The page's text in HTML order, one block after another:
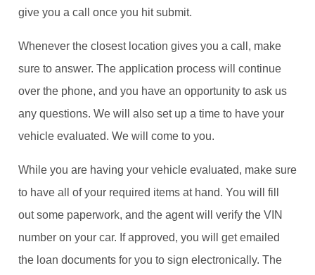
give you a call once you hit submit.
Whenever the closest location gives you a call, make
sure to answer. The application process will continue
over the phone, and you have an opportunity to ask us
any questions. We will also set up a time to have your
vehicle evaluated. We will come to you.
While you are having your vehicle evaluated, make sure
to have all of your required items at hand. You will fill
out some paperwork, and the agent will verify the VIN
number on your car. If approved, you will get emailed
the loan documents for you to sign electronically. The